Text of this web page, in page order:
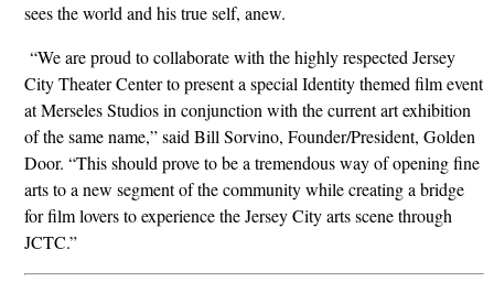
sees the world and his true self, anew.
“We are proud to collaborate with the highly respected Jersey
City Theater Center to present a special Identity themed film event
at Merseles Studios in conjunction with the current art exhibition
of the same name,” said Bill Sorvino, Founder/President, Golden
Door. “This should prove to be a tremendous way of opening fine
arts to a new segment of the community while creating a bridge
for film lovers to experience the Jersey City arts scene through
JCTC.”